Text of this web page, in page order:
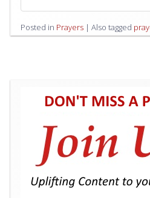
Posted in Prayers | Also tagged